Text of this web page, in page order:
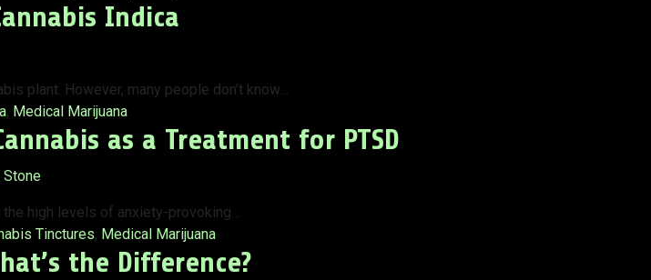
Indica
plant. However, many people don’t know…
, Medical Marijuana
as a Treatment for PTSD
high levels of anxiety-provoking…
Tinctures, Medical Marijuana
the Difference?